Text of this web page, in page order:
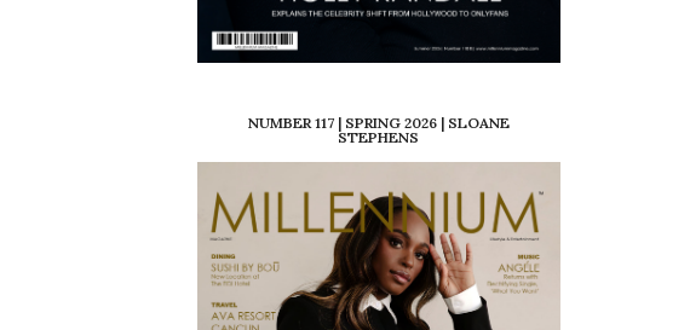
NUMBER 117 | SPRING 2026 | SLOANE
STEPHENS